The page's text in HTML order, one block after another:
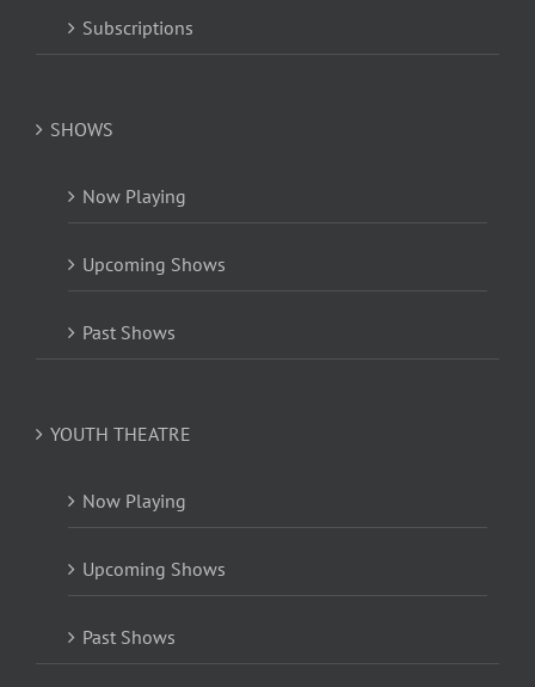
Subscriptions
SHOWS
Now Playing
Upcoming Shows
Past Shows
YOUTH THEATRE
Now Playing
Upcoming Shows
Past Shows